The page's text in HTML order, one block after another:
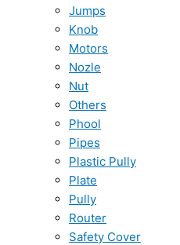
Jumps
Knob
Motors
Nozle
Nut
Others
Phool
Pipes
Plastic Pully
Plate
Pully
Router
Safety Cover